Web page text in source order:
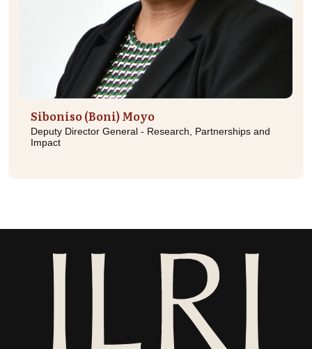
Siboniso (Boni) Moyo
Deputy Director General - Research, Partnerships and
Impact